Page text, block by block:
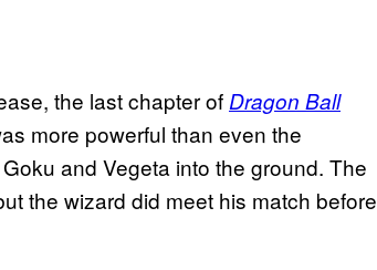
the last chapter of Dragon Ball
more powerful than even the
and Vegeta into the ground. The
the wizard did meet his match before